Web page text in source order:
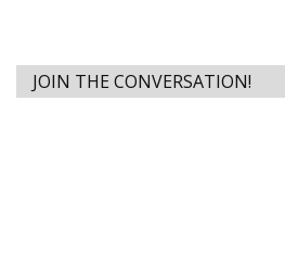
JOIN THE CONVERSATION!